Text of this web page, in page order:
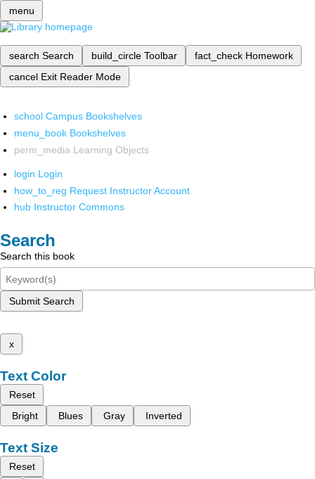
menu
search Search build_circle Toolbar fact_check Homework
cancel Exit Reader Mode
school Campus Bookshelves
menu_book Bookshelves
perm_media Learning Objects
login Login
how_to_reg Request Instructor Account
hub Instructor Commons
Search
Search this book
Submit Search
x
Text Color
Reset
Bright
Blues Gray Inverted
Text Size
Reset